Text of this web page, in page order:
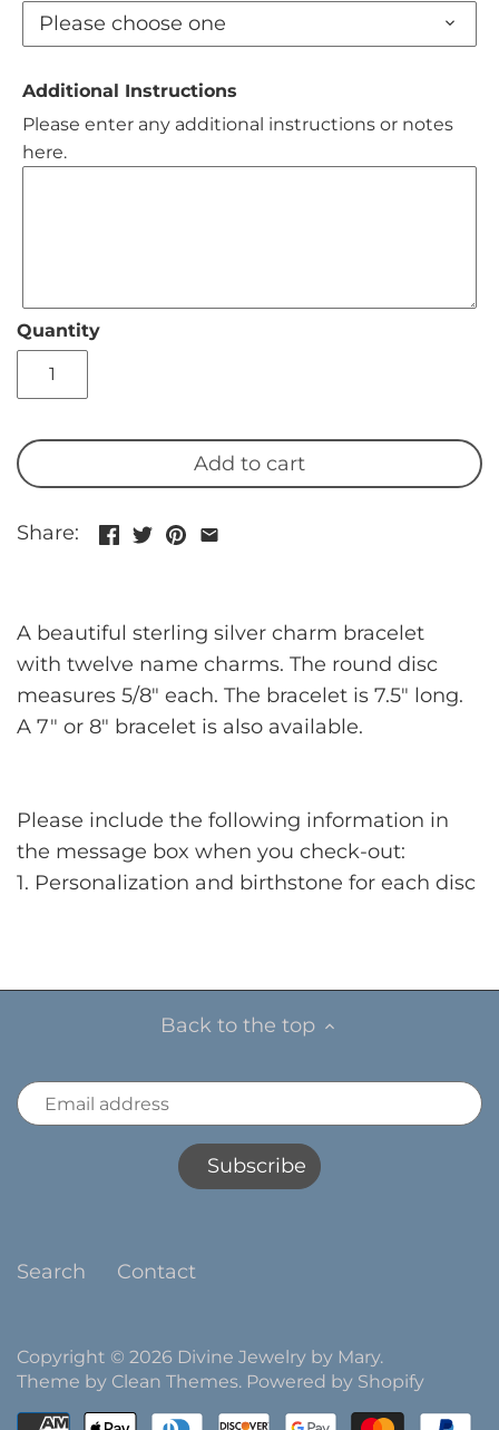
Please choose one
Additional Instructions
Please enter any additional instructions or notes
here.
Quantity
Add to cart
Share:
A beautiful sterling silver charm bracelet
with twelve name charms. The round disc
measures 5/8" each. The bracelet is 7.5" long.
A 7" or 8" bracelet is also available.
Please include the following information in
the message box when you check-out:
1. Personalization and birthstone for each disc
Back to the top
Search Contact
Copyright © 2026 Divine Jewelry by Mary.
Theme by Clean Themes. Powered by Shopify